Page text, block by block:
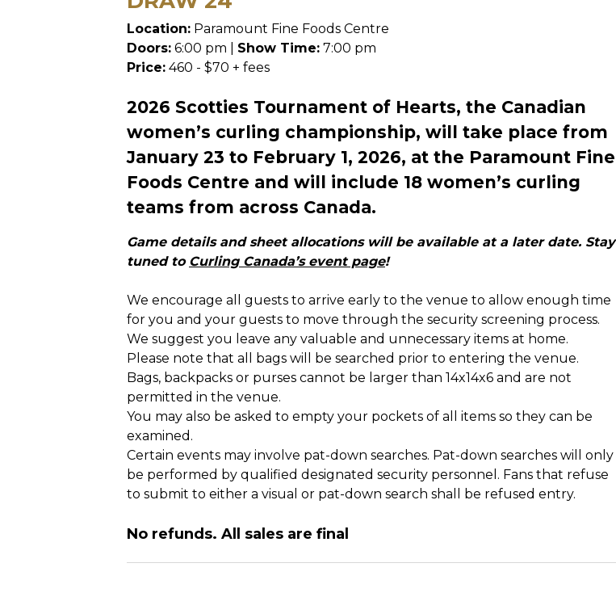
Location: Paramount Fine Foods Centre
Doors: 6:00 pm | Show Time: 7:00 pm
Price: 460 - $70 + fees
2026 Scotties Tournament of Hearts, the Canadian
women’s curling championship, will take place from
January 23 to February 1, 2026, at the Paramount Fine
Foods Centre and will include 18 women’s curling
teams from across Canada.
Game details and sheet allocations will be available at a later date. Stay
tuned to Curling Canada’s event page!
We encourage all guests to arrive early to the venue to allow enough time
for you and your guests to move through the security screening process.
We suggest you leave any valuable and unnecessary items at home.
Please note that all bags will be searched prior to entering the venue.
Bags, backpacks or purses cannot be larger than 14x14x6 and are not
permitted in the venue.
You may also be asked to empty your pockets of all items so they can be
examined.
Certain events may involve pat-down searches. Pat-down searches will only
be performed by qualified designated security personnel. Fans that refuse
to submit to either a visual or pat-down search shall be refused entry.
No refunds. All sales are final